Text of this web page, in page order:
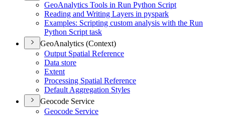
GeoAnalytics Tools in Run Python Script
Reading and Writing Layers in pyspark
Examples: Scripting custom analysis with the Run
Python Script task
GeoAnalytics (Context)
Output Spatial Reference
Data store
Extent
Processing Spatial Reference
Default Aggregation Styles
Geocode Service
Geocode Service